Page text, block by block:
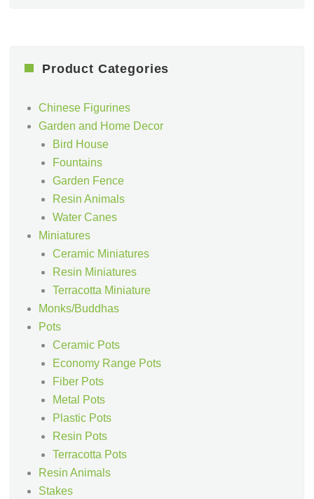
Product Categories
Chinese Figurines
Garden and Home Decor
Bird House
Fountains
Garden Fence
Resin Animals
Water Canes
Miniatures
Ceramic Miniatures
Resin Miniatures
Terracotta Miniature
Monks/Buddhas
Pots
Ceramic Pots
Economy Range Pots
Fiber Pots
Metal Pots
Plastic Pots
Resin Pots
Terracotta Pots
Resin Animals
Stakes